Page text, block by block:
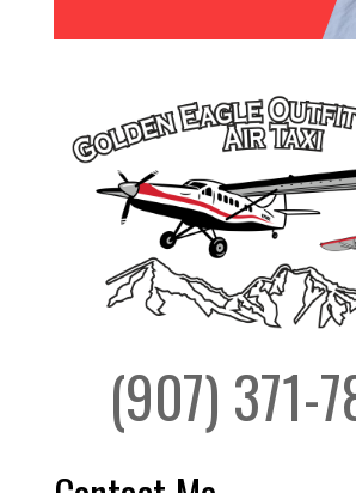
(907) 371-